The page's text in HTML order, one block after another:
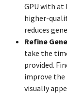
GPU with at
higher-
reduces
Refine
take the
provided.
improve
visually